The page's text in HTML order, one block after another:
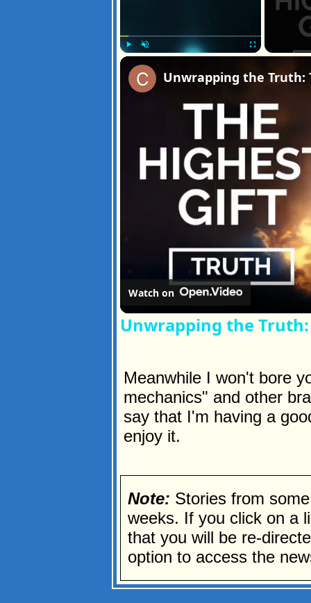
Unwrapping the Truth:
Watch on
Unwrapping the
Meanwhile I won't bore
mechanics" and other
say that I'm having a
enjoy it.
Note: Stories from
weeks. If you click on a
that you will be re-
option to access the